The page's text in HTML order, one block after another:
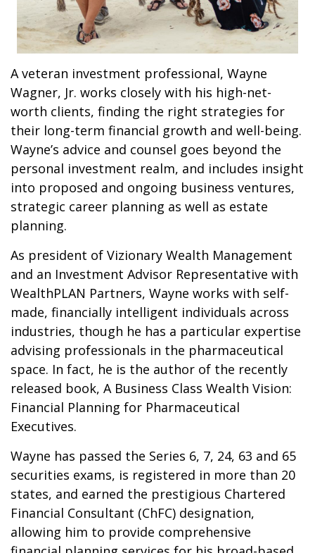
A veteran investment professional, Wayne
Wagner, Jr. works closely with his high-net-
worth clients, finding the right strategies for
their long-term financial growth and well-being.
Wayne’s advice and counsel goes beyond the
personal investment realm, and includes insight
into proposed and ongoing business ventures,
strategic career planning as well as estate
planning.
As president of Vizionary Wealth Management
and an Investment Advisor Representative with
WealthPLAN Partners, Wayne works with self-
made, financially intelligent individuals across
industries, though he has a particular expertise
advising professionals in the pharmaceutical
space. In fact, he is the author of the recently
released book, A Business Class Wealth Vision:
Financial Planning for Pharmaceutical
Executives.
Wayne has passed the Series 6, 7, 24, 63 and 65
securities exams, is registered in more than 20
states, and earned the prestigious Chartered
Financial Consultant (ChFC) designation,
allowing him to provide comprehensive